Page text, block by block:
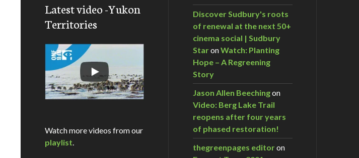
Latest video -Yukon
Territories
Watch more videos from our
playlist
Discover Sudbury's roots
of renewal at the next 50+
cinema social | Sudbury
StaronWatch: Planting
Hope – A Regreening
Story
Jason Allen Beechingon
Video: Berg Lake Trail
reopens after four years
of phased restoration!
thegreenpages editoron